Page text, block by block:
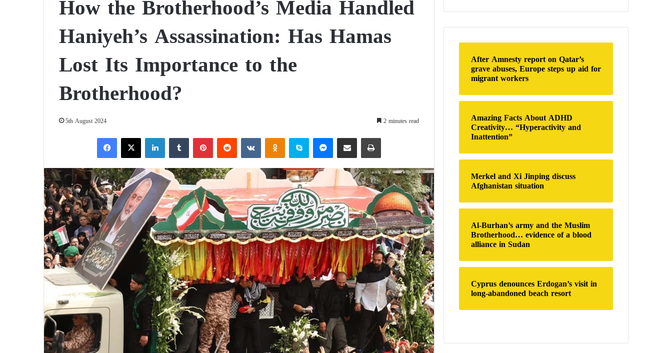
Haniyeh’s Assassination: Has Hamas
Lost Its Importance to the
Brotherhood?
5th August 2024 2 minutes read
X
r
f
o
r
:
After Amnesty report on Qatar’s
grave abuses, Europe steps up aid for
migrant workers
Amazing Facts About ADHD
Creativity… “Hyperactivity and
Inattention”
Merkel and Xi Jinping discuss
Afghanistan situation
Al-Burhan’s army and the Muslim
Brotherhood… evidence of a blood
alliance in Sudan
Cyprus denounces Erdogan’s visit in
long-abandoned beach resort